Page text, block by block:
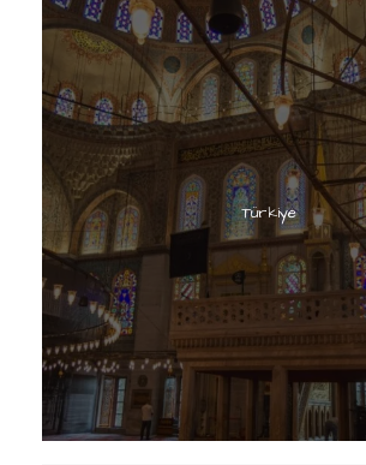
Türkiye